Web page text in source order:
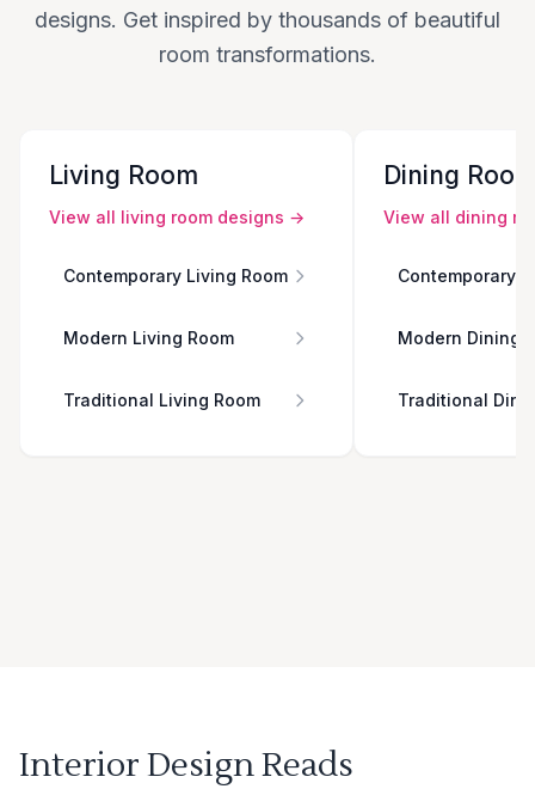
designs. Get inspired by thousands of beautiful
room transformations.
Living Room
View all living room designs →
Contemporary Living Room
Modern Living Room
Traditional Living Room
Dining
View all dining
Contemporary
Modern Dining
Traditional
Interior Design Reads